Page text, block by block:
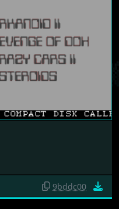
9bddc00